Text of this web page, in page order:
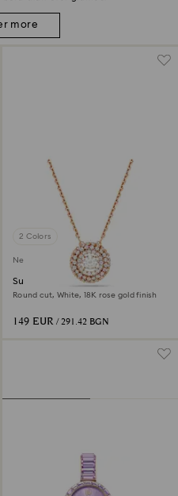
more
2 Colors
New
Sublima pendant
Round cut, White, 18K rose gold finish
149 EUR / 291.42 BGN